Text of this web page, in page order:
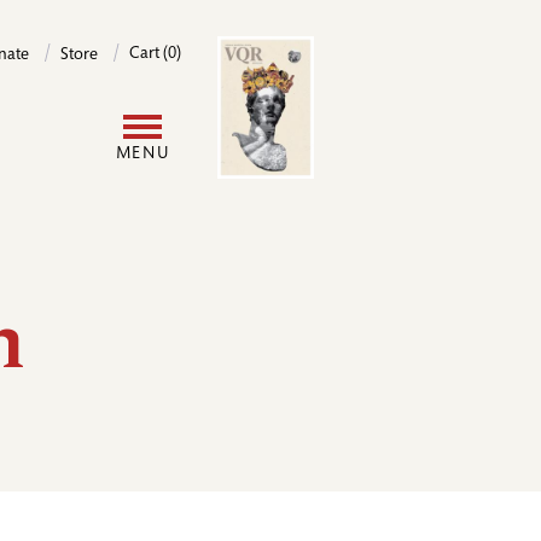
Store Cart (0)
MENU
Image